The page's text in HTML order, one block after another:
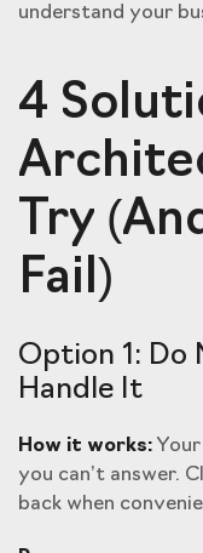
understand your
4
Try
Fail)
Option 1: Do
Handle It
How it works:
you can’t answer.
back when